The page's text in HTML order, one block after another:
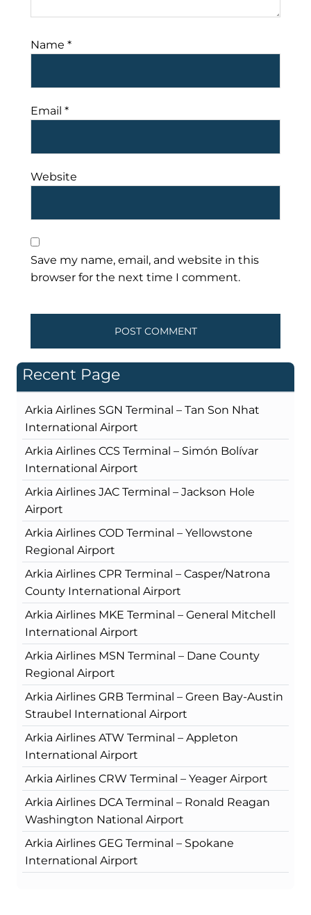
Name *
Email *
Website
Save my name, email, and website in this
browser for the next time I comment.
Recent Page
Arkia Airlines SGN Terminal – Tan Son Nhat
International Airport
Arkia Airlines CCS Terminal – Simón Bolívar
International Airport
Arkia Airlines JAC Terminal – Jackson Hole
Airport
Arkia Airlines COD Terminal – Yellowstone
Regional Airport
Arkia Airlines CPR Terminal – Casper/Natrona
County International Airport
Arkia Airlines MKE Terminal – General Mitchell
International Airport
Arkia Airlines MSN Terminal – Dane County
Regional Airport
Arkia Airlines GRB Terminal – Green Bay-Austin
Straubel International Airport
Arkia Airlines ATW Terminal – Appleton
International Airport
Arkia Airlines CRW Terminal – Yeager Airport
Arkia Airlines DCA Terminal – Ronald Reagan
Washington National Airport
Arkia Airlines GEG Terminal – Spokane
International Airport